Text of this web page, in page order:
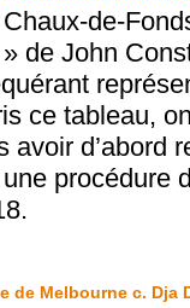
de-
de John
ce tableau,
avoir d’abord
de Melbourne c. Dja